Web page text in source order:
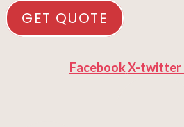
GET QUOTE
FacebookX-twitter